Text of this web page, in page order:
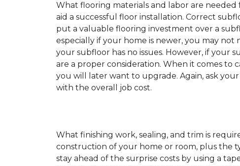
What flooring materials and labor are
aid a successful floor installation. Correct
put a valuable flooring investment over a
especially if your home is newer, you may
your subfloor has no issues. However, if your
are a proper consideration. When it comes to
you will later want to upgrade. Again, ask
with the overall job cost.
What finishing work, sealing, and trim is
construction of your home or room, plus the
stay ahead of the surprise costs by using a